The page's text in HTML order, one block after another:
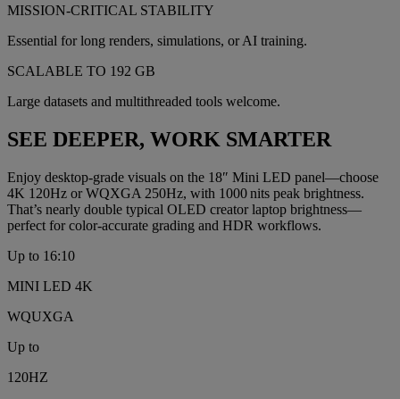
MISSION-CRITICAL STABILITY
Essential for long renders, simulations, or AI training.
SCALABLE TO 192 GB
Large datasets and multithreaded tools welcome.
SEE DEEPER, WORK SMARTER
Enjoy desktop-grade visuals on the 18″ Mini LED panel—choose
4K 120Hz or WQXGA 250Hz, with 1000 nits peak brightness.
That’s nearly double typical OLED creator laptop brightness—
perfect for color‑accurate grading and HDR workflows.
Up to 16:10
MINI LED 4K
WQUXGA
Up to
120HZ